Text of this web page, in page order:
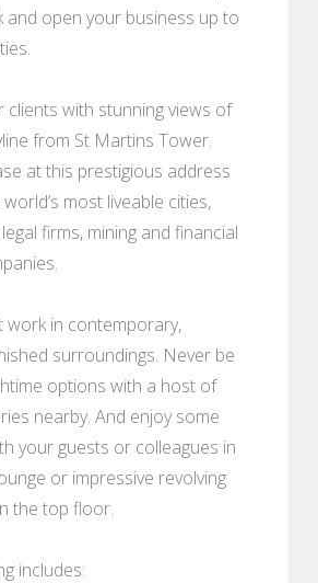
and open your business up to
clients with stunning views of
from St Martins Tower.
at this prestigious address
most liveable cities,
firms, mining and financial
work in contemporary,
surroundings. Never be
options with a host of
nearby. And enjoy some
your guests or colleagues in
or impressive revolving
the top floor.
includes: